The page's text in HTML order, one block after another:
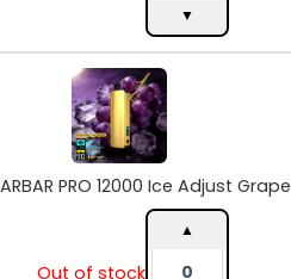
▼
PRO 12000 Ice Adjust Grape
Out of stock
ALIBARBAR
PRO
12000
Ice
Adjust
Grape
quantity
▲